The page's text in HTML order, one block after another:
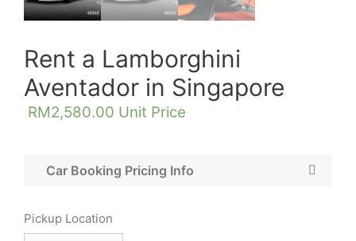
Rent a Lamborghini
Aventador in Singapore
RM2,580.00 Unit Price
Car Booking Pricing Info
Pickup Location